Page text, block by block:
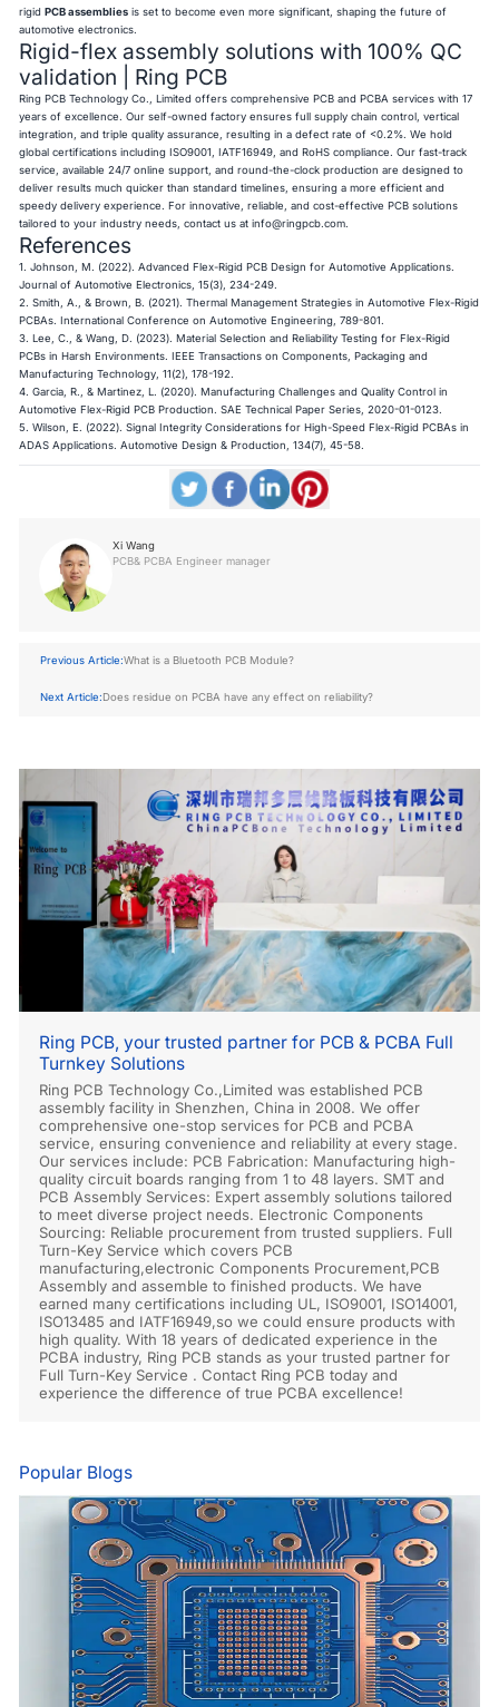
rigidPCB assemblies is set to become even more significant, shaping the future of
automotive electronics.
Rigid-flex assembly solutions with 100% QC
validation | Ring PCB
Ring PCB Technology Co., Limited offers comprehensive PCB and PCBA services with 17
years of excellence. Our self-owned factory ensures full supply chain control, vertical
integration, and triple quality assurance, resulting in a defect rate of <0.2%. We hold
global certifications including ISO9001, IATF16949, and RoHS compliance. Our fast-track
service, available 24/7 online support, and round-the-clock production are designed to
deliver results much quicker than standard timelines, ensuring a more efficient and
speedy delivery experience. For innovative, reliable, and cost-effective PCB solutions
tailored to your industry needs, contact us atinfo@ringpcb.com
References
1. Johnson, M. (2022). Advanced Flex-Rigid PCB Design for Automotive Applications.
Journal of Automotive Electronics, 15(3), 234-249.
2. Smith, A., & Brown, B. (2021). Thermal Management Strategies in Automotive Flex-Rigid
PCBAs. International Conference on Automotive Engineering, 789-801.
3. Lee, C., & Wang, D. (2023). Material Selection and Reliability Testing for Flex-Rigid
PCBs in Harsh Environments. IEEE Transactions on Components, Packaging and
Manufacturing Technology, 11(2), 178-192.
4. Garcia, R., & Martinez, L. (2020). Manufacturing Challenges and Quality Control in
Automotive Flex-Rigid PCB Production. SAE Technical Paper Series, 2020-01-0123.
5. Wilson, E. (2022). Signal Integrity Considerations for High-Speed Flex-Rigid PCBAs in
ADAS Applications. Automotive Design & Production, 134(7), 45-58.​​​​​​​
Xi Wang
PCB& PCBA Engineer manager
Previous Article:What is a Bluetooth PCB Module?
Next Article:Does residue on PCBA have any effect on reliability?
Ring PCB, your trusted partner for PCB & PCBA Full
Turnkey Solutions
Ring PCB Technology Co.,Limited was established PCB
assembly facility in Shenzhen, China in 2008. We offer
comprehensive one-stop services for PCB and PCBA
service, ensuring convenience and reliability at every stage.
Our services include: PCB Fabrication: Manufacturing high-
quality circuit boards ranging from 1 to 48 layers. SMT and
PCB Assembly Services: Expert assembly solutions tailored
to meet diverse project needs. Electronic Components
Sourcing: Reliable procurement from trusted suppliers. Full
Turn-Key Service which covers PCB
manufacturing,electronic Components Procurement,PCB
Assembly and assemble to finished products. We have
earned many certifications including UL, ISO9001, ISO14001,
ISO13485 and IATF16949,so we could ensure products with
high quality. With 18 years of dedicated experience in the
PCBA industry, Ring PCB stands as your trusted partner for
Full Turn-Key Service . Contact Ring PCB today and
experience the difference of true PCBA excellence!
Popular Blogs